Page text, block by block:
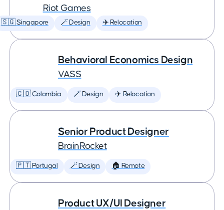
Riot Games
🇸🇬 Singapore 🪄 Design ✈️ Relocation
Behavioral Economics Design
VASS
🇨🇴 Colombia 🪄 Design ✈️ Relocation
Senior Product Designer
BrainRocket
🇵🇹 Portugal 🪄 Design 🏠 Remote
Product UX/UI Designer